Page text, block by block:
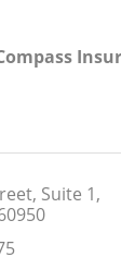
Suite 1